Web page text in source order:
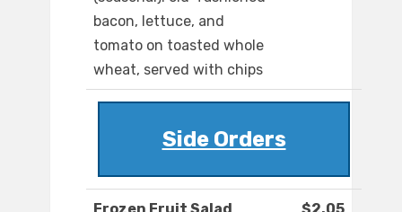
bacon, lettuce, and
tomato on toasted whole
wheat, served with chips
Side Orders